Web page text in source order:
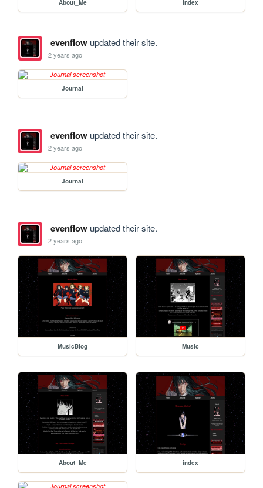
About_Me index
evenflowupdated their site.
2 years ago
Journal
evenflowupdated their site.
2 years ago
Journal
evenflowupdated their site.
2 years ago
MusicBlog Music
About_Me index